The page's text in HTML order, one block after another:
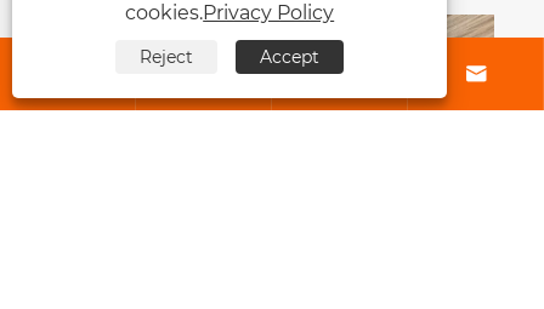
How Do Clip Hair Extensions Transform
Your Hairstyle Instantly?
 
cookies.Privacy Policy
Reject Accept